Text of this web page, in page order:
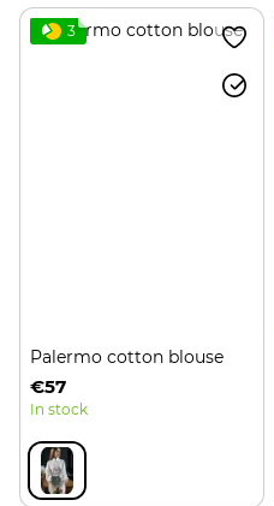
3
Palermo cotton blouse
€57
In stock